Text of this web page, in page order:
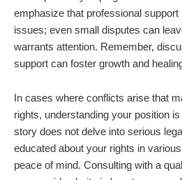
emphasize that professional
issues; even small disputes can
warrants attention. Remember,
support can foster growth and
In cases where conflicts arise that
rights, understanding your position
story does not delve into serious
educated about your rights in
peace of mind. Consulting with a